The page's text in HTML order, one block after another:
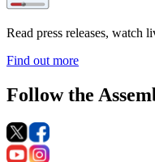
Read press releases, watch
Find out more
Follow the